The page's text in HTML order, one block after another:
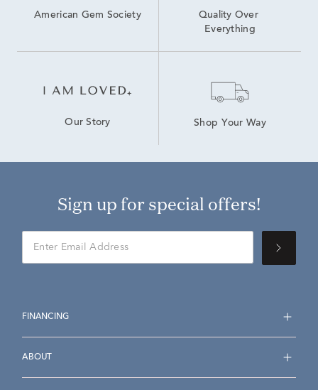
American Gem Society
Quality Over
Everything
Our Story Shop Your Way
Sign up for special offers!
FINANCING
ABOUT